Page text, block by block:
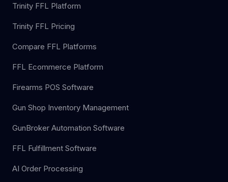
Trinity FFL Platform
Trinity FFL Pricing
Compare FFL Platforms
FFL Ecommerce Platform
Firearms POS Software
Gun Shop Inventory Management
GunBroker Automation Software
FFL Fulfillment Software
AI Order Processing